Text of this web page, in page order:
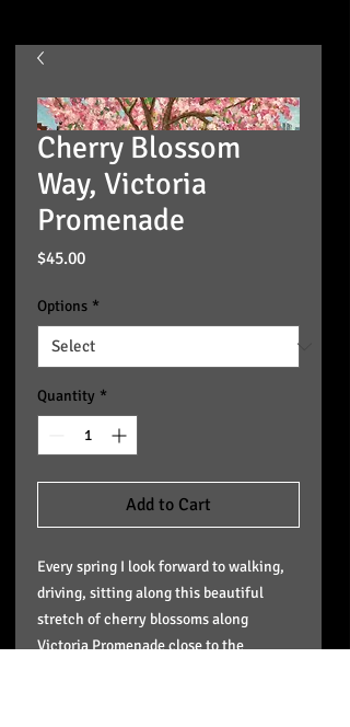
Cherry Blossom
Way, Victoria
Promenade
$45.00Price
Options *
Quantity *
Add to Cart
Every spring I look forward to walking,
driving, sitting along this beautiful
stretch of cherry blossoms along
Victoria Promenade close to the